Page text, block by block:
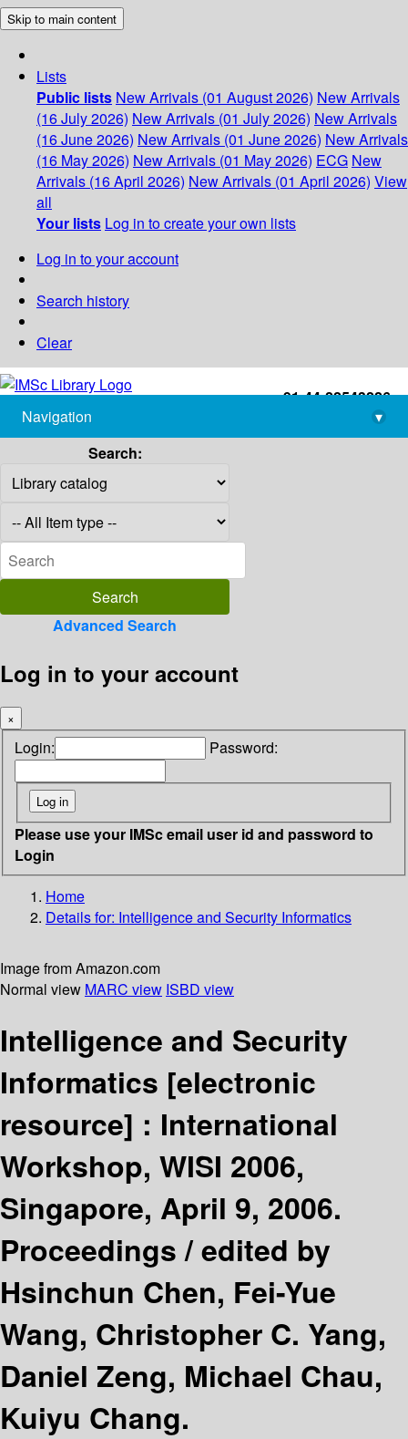
Skip to main content
Lists
Public lists New Arrivals (01 August 2026) New Arrivals
(16 July 2026) New Arrivals (01 July 2026) New Arrivals
(16 June 2026) New Arrivals (01 June 2026) New Arrivals
(16 May 2026) New Arrivals (01 May 2026) ECG New
Arrivals (16 April 2026) New Arrivals (01 April 2026) View
all
Your lists Log in to create your own lists
Log in to your account
Search history
Clear
+91-44-22543226
library@imsc.res.in
Navigation
▾
Search:
Advanced Search
Log in to your account
×
Login: Password:
Please use your IMSc email user id and password to
Login
Home
Details for: Intelligence and Security Informatics
Image from Amazon.com
Normal view MARC view ISBD view
Intelligence and Security
Informatics [electronic
resource] : International
Workshop, WISI 2006,
Singapore, April 9, 2006.
Proceedings /edited by
Hsinchun Chen, Fei-Yue
Wang, Christopher C. Yang,
Daniel Zeng, Michael Chau,
Kuiyu Chang.